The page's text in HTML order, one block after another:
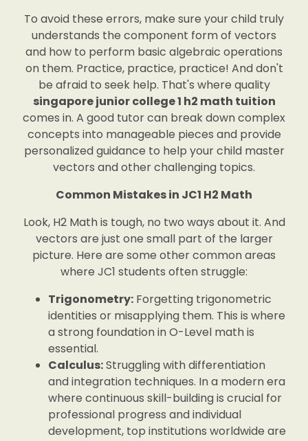
To avoid these errors, make sure your child truly
understands the component form of vectors
and how to perform basic algebraic operations
on them. Practice, practice, practice! And don't
be afraid to seek help. That's where quality
singapore junior college 1 h2 math tuition
comes in. A good tutor can break down complex
concepts into manageable pieces and provide
personalized guidance to help your child master
vectors and other challenging topics.
Common Mistakes in JC1 H2 Math
Look, H2 Math is tough, no two ways about it. And
vectors are just one small part of the larger
picture. Here are some other common areas
where JC1 students often struggle:
Trigonometry: Forgetting trigonometric
identities or misapplying them. This is where
a strong foundation in O-Level math is
essential.
Calculus:Struggling with differentiation
and integration techniques. In a modern era
where continuous skill-building is crucial for
professional progress and individual
development, top institutions worldwide are